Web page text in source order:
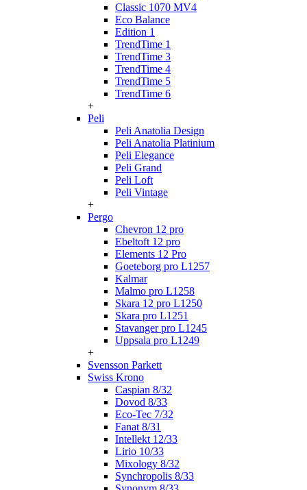
Classic 1070 МV4
Eco Balance
Edition 1
TrendTime 1
TrendTime 3
TrendTime 4
TrendTime 5
TrendTime 6
+
Peli
Peli Anatolia Design
Peli Anatolia Platinium
Peli Elegance
Peli Grand
Peli Loft
Peli Vintage
+
Pergo
Chevron 12 pro
Ebeltoft 12 pro
Elements 12 Pro
Goeteborg pro L1257
Kalmar
Malmo pro L1258
Skara 12 pro L1250
Skara pro L1251
Stavanger pro L1245
Uppsala pro L1249
+
Svensson Parkett
Swiss Krono
Caspian 8/32
Dovod 8/33
Eco-Tec 7/32
Fanat 8/31
Intellekt 12/33
Lirio 10/33
Mixology 8/32
Synchropolis 8/33